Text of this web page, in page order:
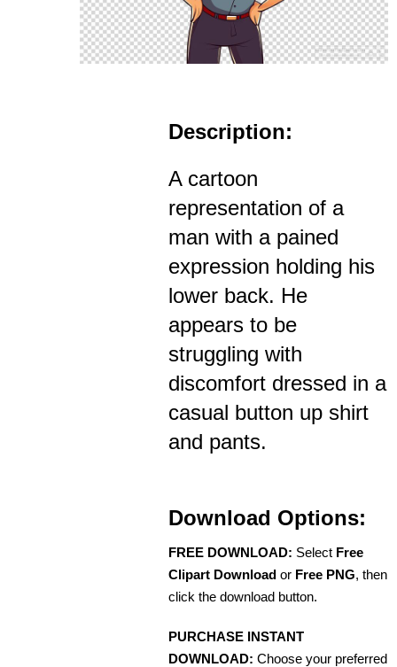
Description:
A cartoon
representation of a
man with a pained
expression holding his
lower back. He
appears to be
struggling with
discomfort dressed in a
casual button up shirt
and pants.
Download Options:
FREE DOWNLOAD: Select Free
Clipart Download or Free PNG, then
click the download button.
PURCHASE INSTANT
DOWNLOAD: Choose your preferred